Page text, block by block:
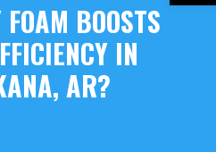
BOOSTS
IN
AR?